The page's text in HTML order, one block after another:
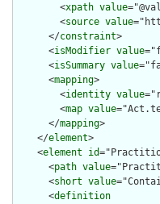
        <
xpath value
        <
source value
      </
constraint>
      <
isModifier value
      <
isSummary value
      <
mapping>
        <
identity value
        <
map value
      </
mapping>
    </
element>
    <
element id
      <
path value
      <
short value
      <
definition